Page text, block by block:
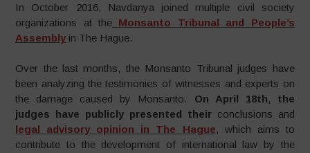
In October 2016, Navdanya joined multiple civil society
organizations at the Monsanto Tribunal and People’s
Assembly in The Hague.
Over the last months, the Monsanto Tribunal judges have
been analyzing the testimonies of witnesses and experts on
the damage caused by Monsanto. On April 18th, the
judges have publicly presented theirconclusions and
legal advisory opinion in The Hague, which aims to
contribute to the development of international law by the